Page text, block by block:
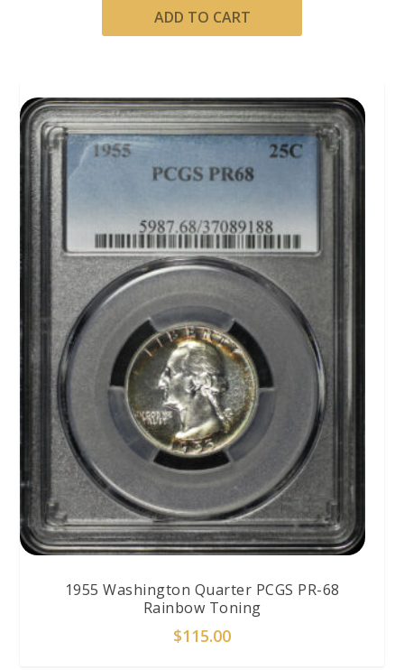
ADD TO CART
1955 Washington Quarter PCGS PR-68
Rainbow Toning
$115.00